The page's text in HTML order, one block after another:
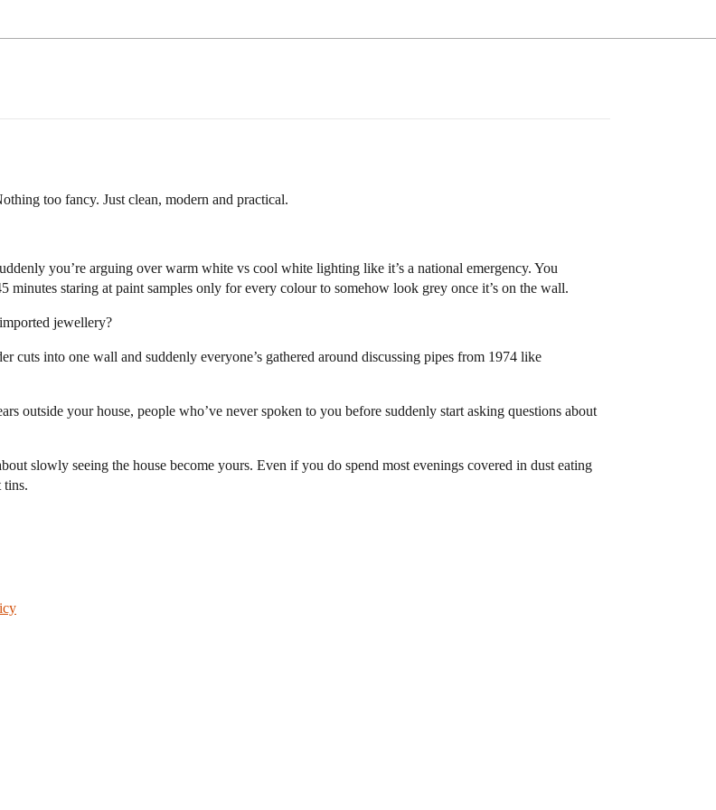
too fancy. Just clean, modern and practical.
you’re arguing over warm white vs cool white lighting like it’s a national emergency. You
minutes staring at paint samples only for every colour to somehow look grey once it’s on the wall.
jewellery?
cuts into one wall and suddenly everyone’s gathered around discussing pipes from 1974 like
outside your house, people who’ve never spoken to you before suddenly start asking questions about
slowly seeing the house become yours. Even if you do spend most evenings covered in dust eating
tins.